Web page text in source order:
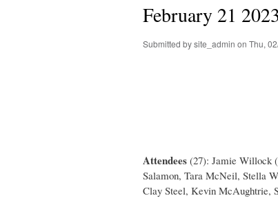
February 21 2023
Submitted bysite_admin on Thu,
Attendees (27): Jamie Willock
Salamon, Tara McNeil, Stella
Clay Steel, Kevin McAughtrie,